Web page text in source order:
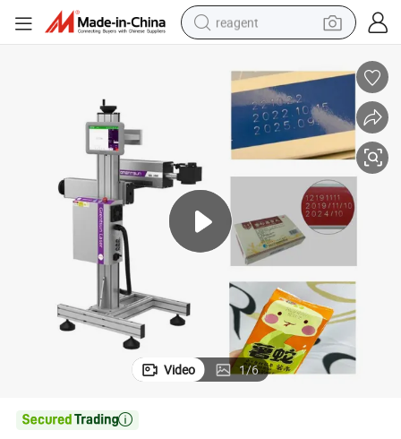
reagent
weight loss capsule
pullover hoody
electric tricycle
crawler excavator
shoulder bag
Video 1/6
